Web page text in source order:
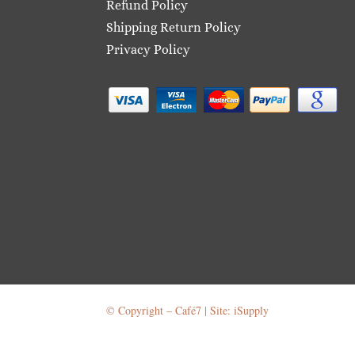
Refund Policy
Shipping Return Policy
Privacy Policy
© Copyright – Café7 | Site: iSupply